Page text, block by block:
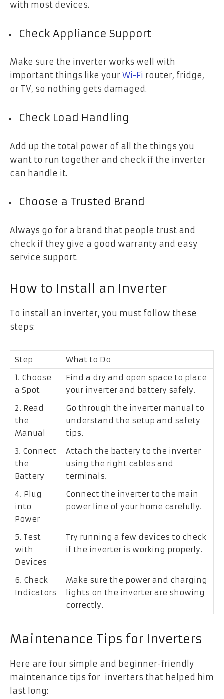
with most devices.
Check Appliance Support
Make sure the inverter works well with
important things like your Wi-Fi router, fridge,
or TV, so nothing gets damaged.
Check Load Handling
Add up the total power of all the things you
want to run together and check if the inverter
can handle it.
Choose a Trusted Brand
Always go for a brand that people trust and
check if they give a good warranty and easy
service support.
How to Install an Inverter
To install an inverter, you must follow these
steps:
Step
What to Do
1. Choose
a Spot
Find a dry and open space to place
your inverter and battery safely.
2. Read
the
Manual
Go through the inverter manual to
understand the setup and safety
tips.
3. Connect
the
Battery
Attach the battery to the inverter
using the right cables and
terminals.
4. Plug
into
Power
Connect the inverter to the main
power line of your home carefully.
5. Test
with
Devices
Try running a few devices to check
if the inverter is working properly.
6. Check
Indicators
Make sure the power and charging
lights on the inverter are showing
correctly.
Maintenance Tips for Inverters
Here are four simple and beginner-friendly
maintenance tips for inverters that helped him
last long: